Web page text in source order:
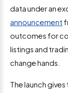
data under an
announcement
outcomes for
listings and
change hands.
The launch